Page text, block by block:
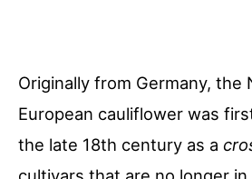
Originally from Germany, the
European cauliflower was
the late 18th century as a